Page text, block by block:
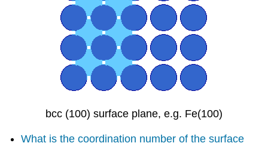
bcc (100) surface plane, e.g. Fe(100)
What is the coordination number of the surface